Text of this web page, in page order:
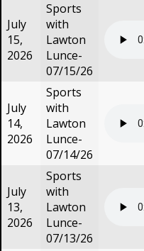
July
15,
2026
Sports
with
Lawton
Lunce-
07/15/26
July
14,
2026
Sports
with
Lawton
Lunce-
07/14/26
July
13,
2026
Sports
with
Lawton
Lunce-
07/13/26